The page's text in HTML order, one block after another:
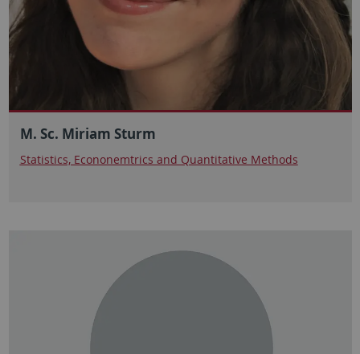
M. Sc. Miriam Sturm
Statistics, Econonemtrics and Quantitative Methods